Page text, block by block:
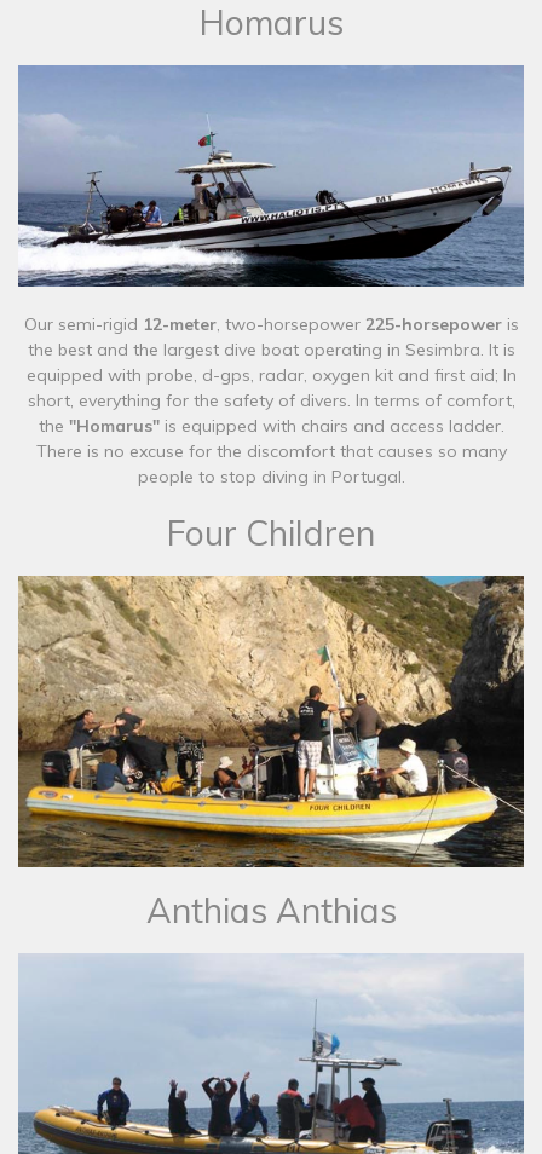
Homarus
Our semi-rigid 12-meter, two-horsepower 225-horsepoweris
the best and the largest dive boat operating in Sesimbra. It is
equipped with probe, d-gps, radar, oxygen kit and first aid; In
short, everything for the safety of divers. In terms of comfort,
the "Homarus"is equipped with chairs and access ladder.
There is no excuse for the discomfort that causes so many
people to stop diving in Portugal.​
Four Children
​Anthias Anthias